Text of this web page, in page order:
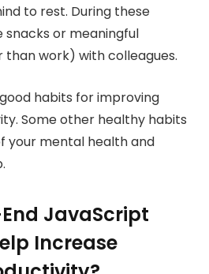
to rest. During these
snacks or meaningful
work) with colleagues.
habits for improving
Some other healthy habits
your mental health and
JavaScript
Increase